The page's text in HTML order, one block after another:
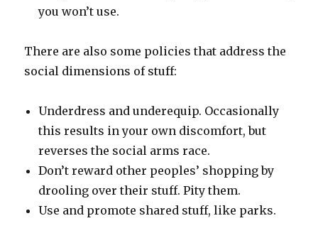
you won’t use.
There are also some policies that address the
social dimensions of stuff:
Underdress and underequip. Occasionally
this results in your own discomfort, but
reverses the social arms race.
Don’t reward other peoples’ shopping by
drooling over their stuff. Pity them.
Use and promote shared stuff, like parks.